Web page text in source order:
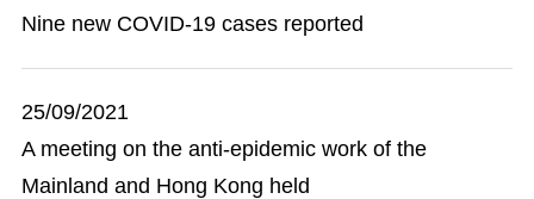
Nine new COVID-19 cases reported
25/09/2021
A meeting on the anti-epidemic work of the
Mainland and Hong Kong held